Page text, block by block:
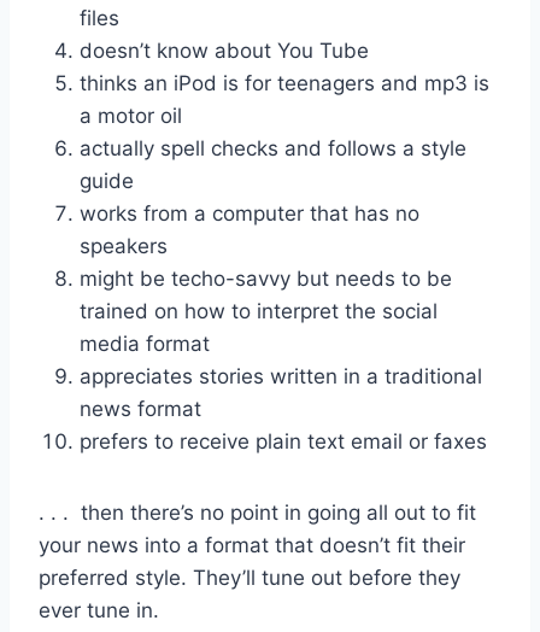
files
doesn’t know about You Tube
thinks an iPod is for teenagers and mp3 is
a motor oil
actually spell checks and follows a style
guide
works from a computer that has no
speakers
might be techo-savvy but needs to be
trained on how to interpret the social
media format
appreciates stories written in a traditional
news format
prefers to receive plain text email or faxes
. . . then there’s no point in going all out to fit
your news into a format that doesn’t fit their
preferred style. They’ll tune out before they
ever tune in.